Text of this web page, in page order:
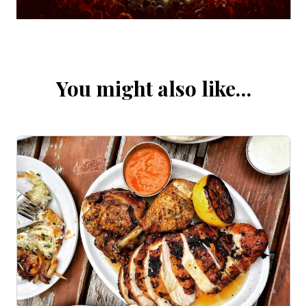
You might also like…